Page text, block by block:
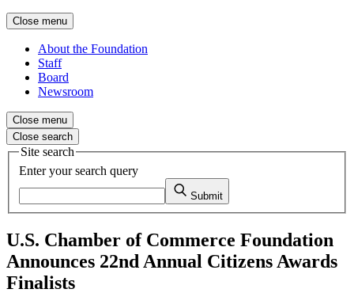
Close menu
About the Foundation
Staff
Board
Newsroom
Close menu
Close search
Site search
Enter your search query
Submit
U.S. Chamber of Commerce Foundation
Announces 22nd Annual Citizens Awards
Finalists